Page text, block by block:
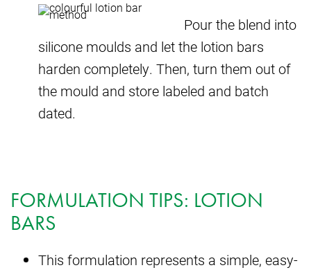
Pour the blend into
silicone moulds and let the lotion bars
harden completely. Then, turn them out of
the mould and store labeled and batch
dated.
FORMULATION TIPS: LOTION
BARS
This formulation represents a simple, easy-